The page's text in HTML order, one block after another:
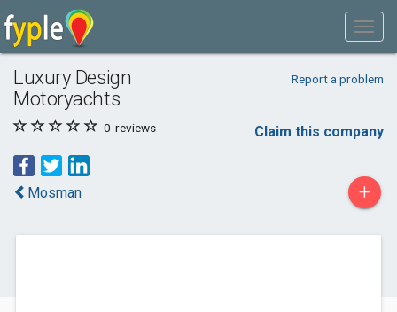
Luxury Design
Motoryachts
Report a problem
0 reviews Claim this company
Mosman +